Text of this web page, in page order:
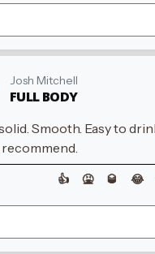
Josh Mitchell
FULL BODY
Smooth. Easy to
👍 🤮 🥃 😂